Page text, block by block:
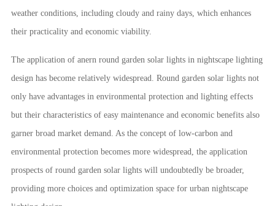
weather conditions, including cloudy and rainy days, which enhances
their practicality and economic viability.
The application of anern round garden solar lights in nightscape lighting
design has become relatively widespread. Round garden solar lights not
only have advantages in environmental protection and lighting effects
but their characteristics of easy maintenance and economic benefits also
garner broad market demand. As the concept of low-carbon and
environmental protection becomes more widespread, the application
prospects of round garden solar lights will undoubtedly be broader,
providing more choices and optimization space for urban nightscape